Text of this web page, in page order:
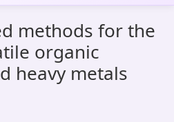
methods for the
organic
heavy metals